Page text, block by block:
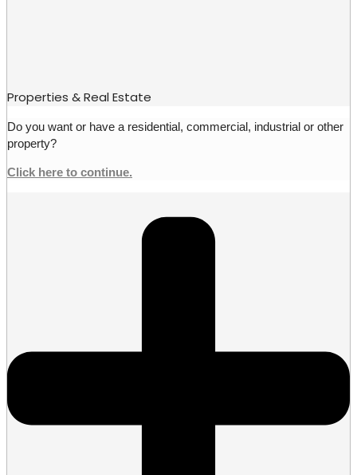
Properties & Real Estate
Do you want or have a residential, commercial, industrial or other
property?
Click here to continue.